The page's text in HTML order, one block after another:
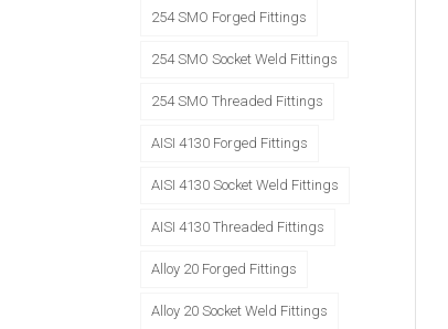
254 SMO Forged Fittings
254 SMO Socket Weld Fittings
254 SMO Threaded Fittings
AISI 4130 Forged Fittings
AISI 4130 Socket Weld Fittings
AISI 4130 Threaded Fittings
Alloy 20 Forged Fittings
Alloy 20 Socket Weld Fittings